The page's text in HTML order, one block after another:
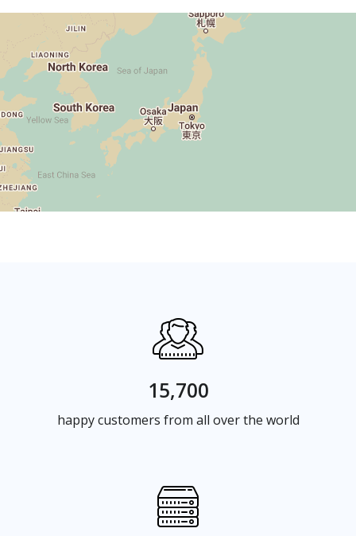
15,700
happy customers from all over the world